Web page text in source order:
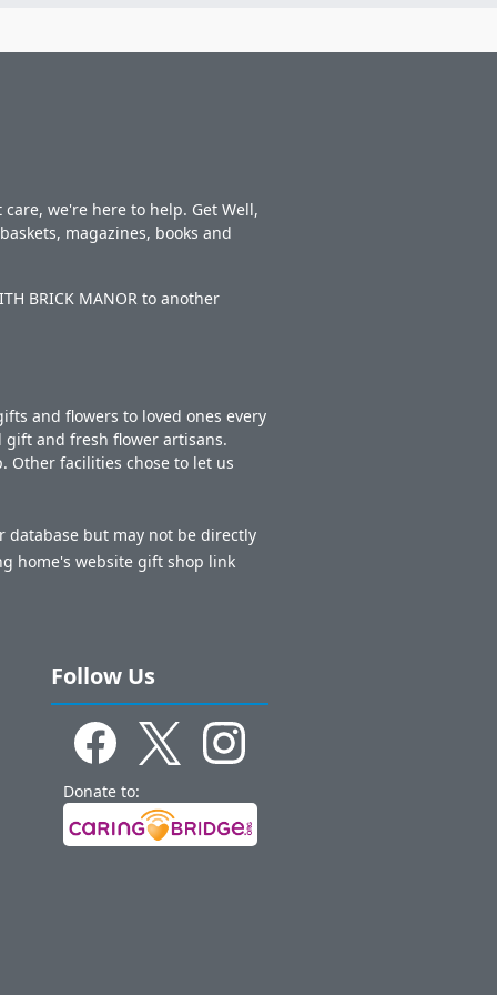
we're here to help. Get Well,
magazines, books and
BRICK MANOR to another
and flowers to loved ones every
and fresh flower artisans.
Other facilities chose to let us
but may not be directly
home's website gift shop link
Follow Us
Donate to: